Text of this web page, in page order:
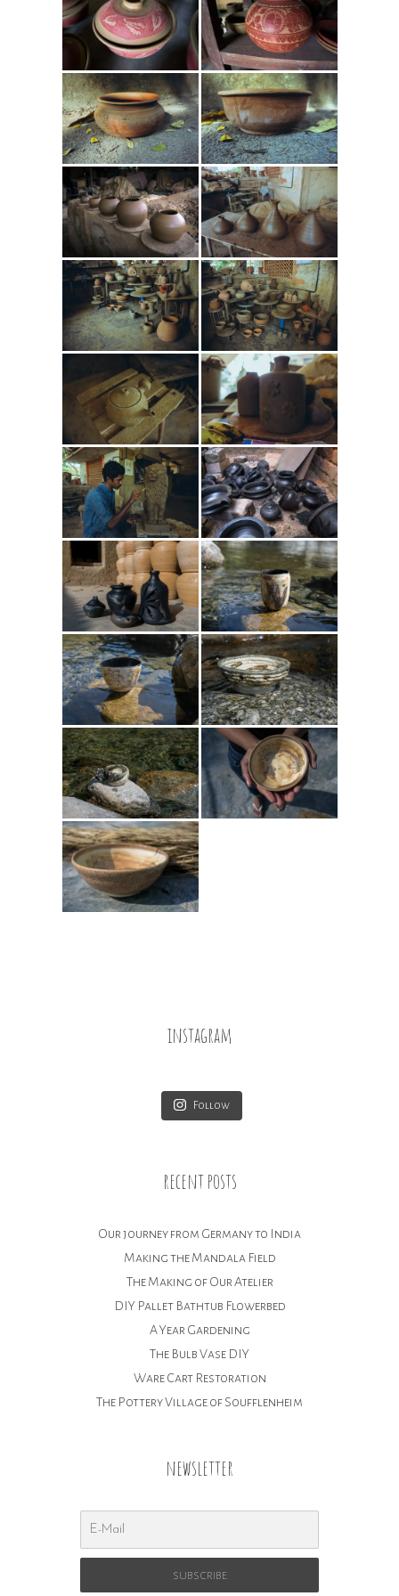
instagram
Follow
recent posts
Our journey from Germany to India
Making the Mandala Field
The Making of Our Atelier
DIY Pallet Bathtub Flowerbed
A Year Gardening
The Bulb Vase DIY
Ware Cart Restoration
The Pottery Village of Soufflenheim
newsletter